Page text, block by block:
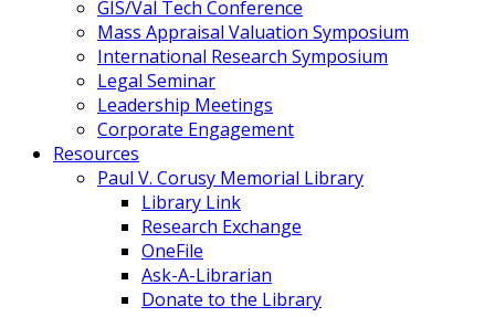
GIS/Val Tech Conference
Mass Appraisal Valuation Symposium
International Research Symposium
Legal Seminar
Leadership Meetings
Corporate Engagement
Resources
Paul V. Corusy Memorial Library
Library Link
Research Exchange
OneFile
Ask-A-Librarian
Donate to the Library